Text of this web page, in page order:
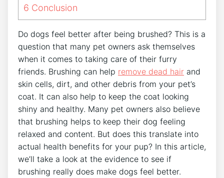
6 Conclusion
Do dogs feel better after being brushed? This is a
question that many pet owners ask themselves
when it comes to taking care of their furry
friends. Brushing can help remove dead hair and
skin cells, dirt, and other debris from your pet’s
coat. It can also help to keep the coat looking
shiny and healthy. Many pet owners also believe
that brushing helps to keep their dog feeling
relaxed and content. But does this translate into
actual health benefits for your pup? In this article,
we’ll take a look at the evidence to see if
brushing really does make dogs feel better.